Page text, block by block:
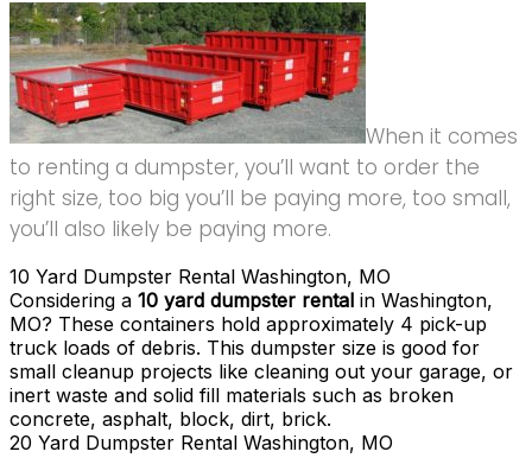
When it comes
to renting a dumpster, you’ll want to order the
right size, too big you’ll be paying more, too small,
you’ll also likely be paying more.
10 Yard Dumpster Rental Washington, MO
Considering a 10 yard dumpster rental in Washington,
MO? These containers hold approximately 4 pick-up
truck loads of debris. This dumpster size is good for
small cleanup projects like cleaning out your garage, or
inert waste and solid fill materials such as broken
concrete, asphalt, block, dirt, brick.
20 Yard Dumpster Rental Washington, MO